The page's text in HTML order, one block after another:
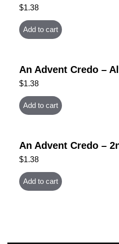
$1.38
Add to cart
An Advent Credo –
$1.38
Add to cart
An Advent Credo –
$1.38
Add to cart